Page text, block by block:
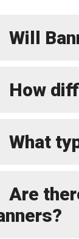
Will
How
What
Are